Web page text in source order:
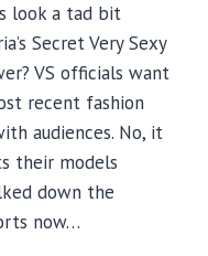
look a tad bit
Secret Very Sexy
VS officials want
recent fashion
audiences. No, it
their models
down the
now…